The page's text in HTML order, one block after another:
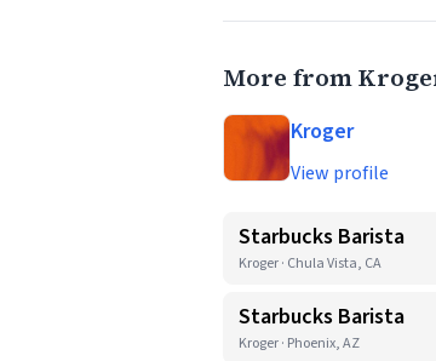
More from
Kroger
View profile
Starbucks Barista
Kroger · Chula Vista, CA
Starbucks Barista
Kroger · Phoenix, AZ